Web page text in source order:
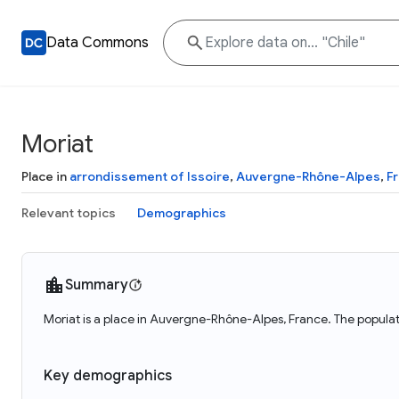
Data Commons
Moriat
Place in arrondissement of Issoire, Auvergne-Rhône-Alpes,
Relevant topics Demographics
Summary
Moriat is a place in Auvergne-Rhône-Alpes, France. The
Key demographics